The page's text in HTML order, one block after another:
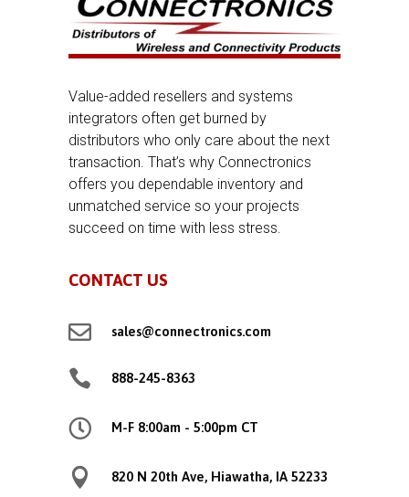
Value-added resellers and systems
integrators often get burned by
distributors who only care about the next
transaction. That’s why Connectronics
offers you dependable inventory and
unmatched service so your projects
succeed on time with less stress.
CONTACT US
 sales@connectronics.com
 888-245-8363
 M-F 8:00am - 5:00pm CT
 820 N 20th Ave, Hiawatha, IA 52233